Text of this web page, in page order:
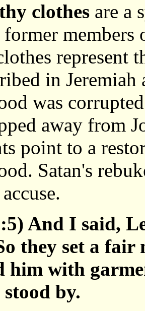
clothes are a
represent
in
was
away from
point to a
Satan's
And I said,
they set a
him with
by.